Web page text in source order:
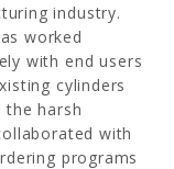
industry.
worked
with end users
cylinders
harsh
with
programs